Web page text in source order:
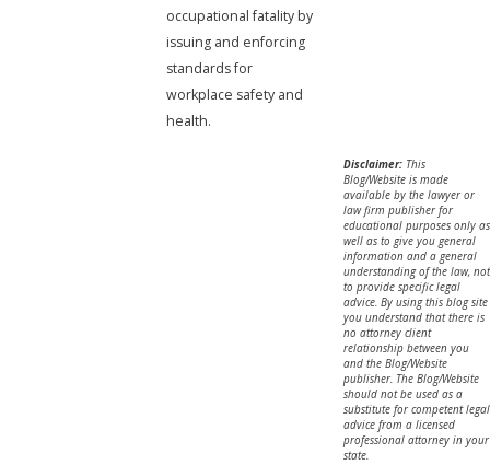
occupational fatality by
issuing and enforcing
standards for
workplace safety and
health.
Disclaimer:This
Blog/Website is made
available by the lawyer or
law firm publisher for
educational purposes only as
well as to give you general
information and a general
understanding of the law, not
to provide specific legal
advice. By using this blog site
you understand that there is
no attorney client
relationship between you
and the Blog/Website
publisher. The Blog/Website
should not be used as a
substitute for competent legal
advice from a licensed
professional attorney in your
state.